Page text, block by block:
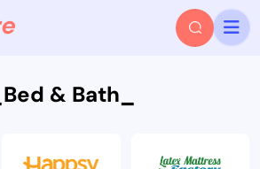
_Bed & Bath_